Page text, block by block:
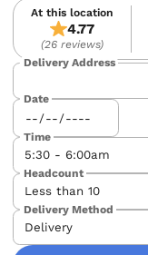
At this location
4.77
(26 reviews)
Delivery Address
Date
Time
Headcount
Delivery Method